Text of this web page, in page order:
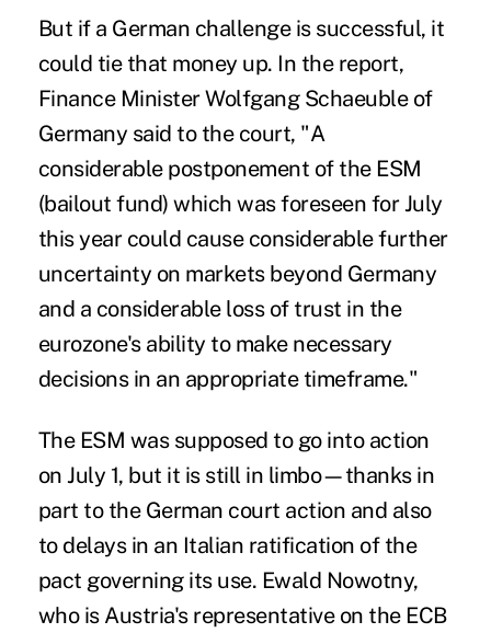
But if a German challenge is successful, it
could tie that money up. In the report,
Finance Minister Wolfgang Schaeuble of
Germany said to the court, "A
considerable postponement of the ESM
(bailout fund) which was foreseen for July
this year could cause considerable further
uncertainty on markets beyond Germany
and a considerable loss of trust in the
eurozone's ability to make necessary
decisions in an appropriate timeframe."
The ESM was supposed to go into action
on July 1, but it is still in limbo—thanks in
part to the German court action and also
to delays in an Italian ratification of the
pact governing its use. Ewald Nowotny,
who is Austria's representative on the ECB